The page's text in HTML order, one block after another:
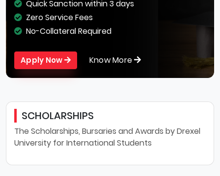
Quick Sanction within 3 days
Zero Service Fees
No-Collateral Required
Apply Now Know More
SCHOLARSHIPS
The Scholarships, Bursaries and Awards by Drexel
University for International Students